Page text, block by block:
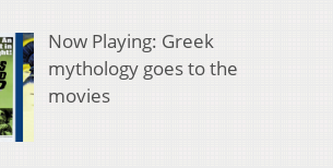
Now Playing: Greek
mythology goes to the
movies